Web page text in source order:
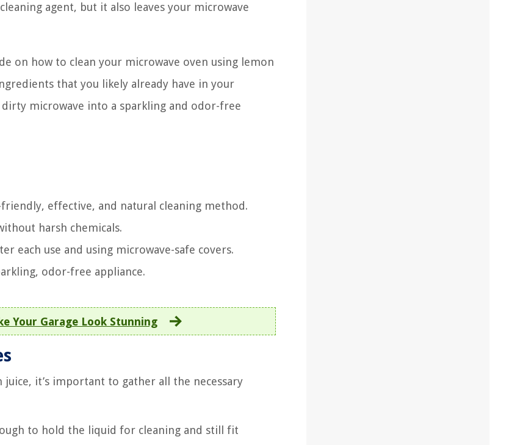
agent, but it also leaves your microwave
on how to clean your microwave oven using lemon
that you likely already have in your
microwave into a sparkling and odor-free
effective, and natural cleaning method.
harsh chemicals.
each use and using microwave-safe covers.
odor-free appliance.
Your Garage Look Stunning
it’s important to gather all the necessary
to hold the liquid for cleaning and still fit